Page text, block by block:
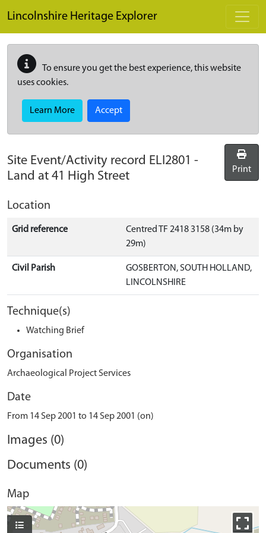
Lincolnshire Heritage Explorer
To ensure you get the best experience, this website
uses cookies.
Learn More Accept
Site Event/Activity record ELI2801 -
Land at 41 High Street
Print
Location
Grid reference
Centred TF 2418 3158 (34m by
29m)
Civil Parish
GOSBERTON, SOUTH HOLLAND,
LINCOLNSHIRE
Technique(s)
Watching Brief
Organisation
Archaeological Project Services
Date
From 14 Sep 2001 to 14 Sep 2001 (on)
Images (0)
Documents (0)
Map